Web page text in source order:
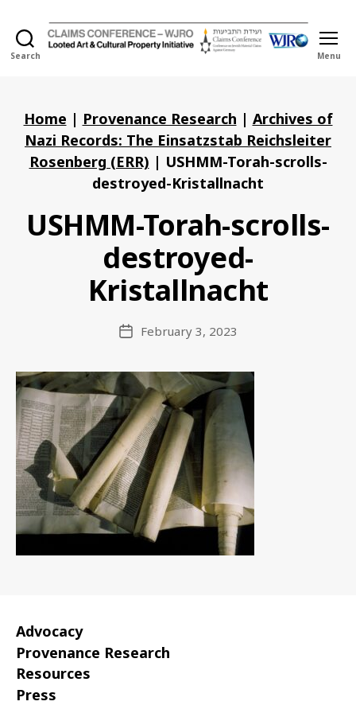
Search
and
Cultural
Property
Initiative
Menu
Home | Provenance Research | Archives of
Nazi Records: The Einsatzstab Reichsleiter
Rosenberg (ERR) | USHMM-Torah-scrolls-
destroyed-Kristallnacht
USHMM-Torah-scrolls-
destroyed-
Kristallnacht
PostFebruary 3, 2023
Advocacy
Provenance Research
Resources
Press